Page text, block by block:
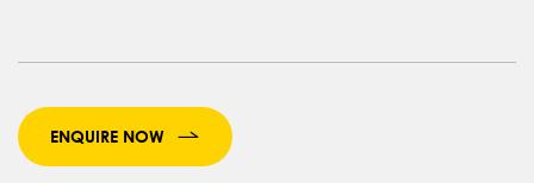
ENQUIRE NOW